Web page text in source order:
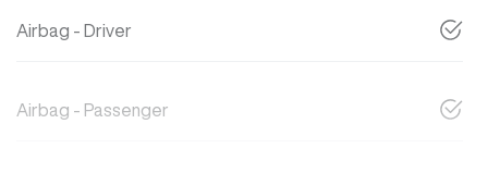
Airbag - Driver
Airbag - Passenger